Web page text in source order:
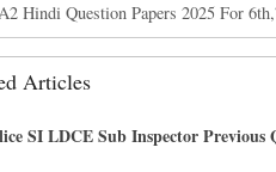
Hindi Question Papers 2025 For
Articles
SI LDCE Sub Inspector Previous